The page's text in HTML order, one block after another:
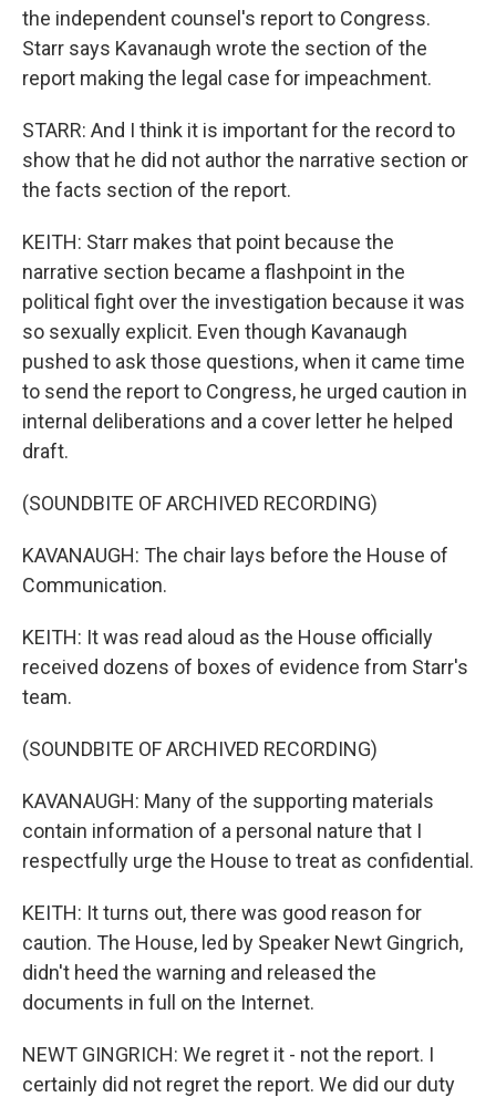
the independent counsel's report to Congress.
Starr says Kavanaugh wrote the section of the
report making the legal case for impeachment.
STARR: And I think it is important for the record to
show that he did not author the narrative section or
the facts section of the report.
KEITH: Starr makes that point because the
narrative section became a flashpoint in the
political fight over the investigation because it was
so sexually explicit. Even though Kavanaugh
pushed to ask those questions, when it came time
to send the report to Congress, he urged caution in
internal deliberations and a cover letter he helped
draft.
(SOUNDBITE OF ARCHIVED RECORDING)
KAVANAUGH: The chair lays before the House of
Communication.
KEITH: It was read aloud as the House officially
received dozens of boxes of evidence from Starr's
team.
(SOUNDBITE OF ARCHIVED RECORDING)
KAVANAUGH: Many of the supporting materials
contain information of a personal nature that I
respectfully urge the House to treat as confidential.
KEITH: It turns out, there was good reason for
caution. The House, led by Speaker Newt Gingrich,
didn't heed the warning and released the
documents in full on the Internet.
NEWT GINGRICH: We regret it - not the report. I
certainly did not regret the report. We did our duty